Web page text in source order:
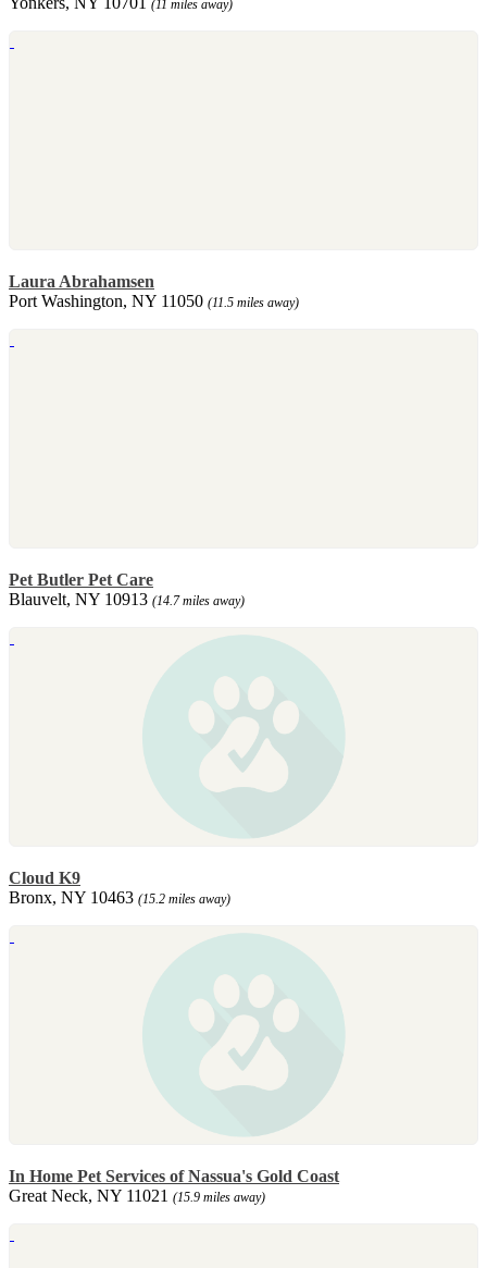
(11 miles away)
Laura Abrahamsen
Port Washington, NY 11050 (11.5 miles away)
Pet Butler Pet Care
Blauvelt, NY 10913 (14.7 miles away)
Cloud K9
Bronx, NY 10463 (15.2 miles away)
In Home Pet Services of Nassua's Gold Coast
Great Neck, NY 11021 (15.9 miles away)